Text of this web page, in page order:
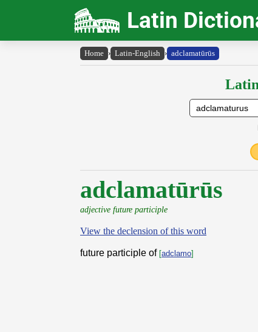
Latin
Home › Latin-English › adclamatūrūs
adclamatūrūs
adjective future participle
View the declension of this word
future participle of [adclamo]